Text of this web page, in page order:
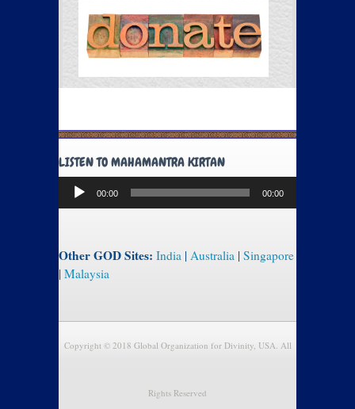
LISTEN TO MAHAMANTRA KIRTAN
Audio
Player
00:00 00:00
Other GOD Sites: India | Australia | Singapore
| Malaysia
Copyright © 2018 Global Organization for Divinity, USA. All
Rights Reserved